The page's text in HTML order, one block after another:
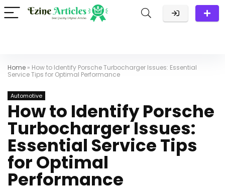
Home » How to Identify Porsche Turbocharger Issues: Essential
Service Tips for Optimal Performance
Automotive
How to Identify Porsche
Turbocharger Issues:
Essential Service Tips
for Optimal
Performance